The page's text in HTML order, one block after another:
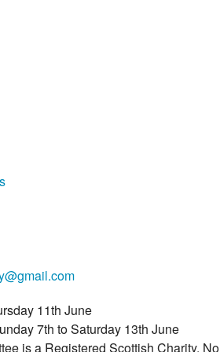
11th June
7th to Saturday 13th June
is a Registered Scottish Charity, No